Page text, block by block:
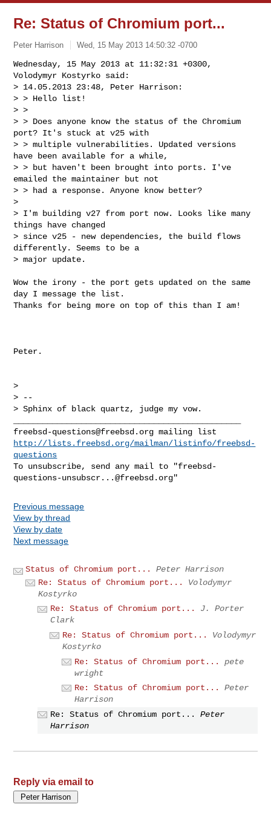
Re: Status of Chromium port...
Peter Harrison Wed, 15 May 2013 14:50:32 -0700
Wednesday, 15 May 2013 at 11:32:31 +0300,
Volodymyr Kostyrko said:
> 14.05.2013 23:48, Peter Harrison:
> > Hello list!
> >
> > Does anyone know the status of the Chromium
port? It's stuck at v25 with
> > multiple vulnerabilities. Updated versions
have been available for a while,
> > but haven't been brought into ports. I've
emailed the maintainer but not
> > had a response. Anyone know better?
>
> I'm building v27 from port now. Looks like many
things have changed
> since v25 - new dependencies, the build flows
differently. Seems to be a
> major update.
Wow the irony - the port gets updated on the same
day I message the list.
Thanks for being more on top of this than I am!
Peter.
>
> --
> Sphinx of black quartz, judge my vow.
freebsd-questions@freebsd.org
http://lists.freebsd.org/mailman/listinfo/freebsd-
questions
To unsubscribe, send any mail to "freebsd-
questions-unsubscr...@freebsd.org
Previous message
View by thread
View by date
Next message
Status of Chromium port...
Peter Harrison
Re: Status of Chromium port...
Volodymyr
Kostyrko
Re: Status of Chromium port...
J. Porter
Clark
Re: Status of Chromium port...
Volodymyr
Kostyrko
Re: Status of Chromium port...
pete
wright
Re: Status of Chromium port...
Peter
Harrison
Re: Status of Chromium port...
Peter
Harrison
Reply via email to